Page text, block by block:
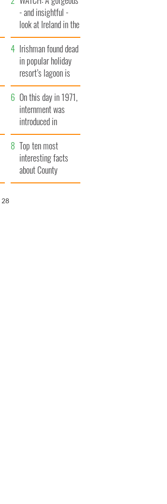
- and insightful -
look at Ireland in the
late 1960s
Irishman found dead
in popular holiday
resort’s lagoon is
named
On this day in 1971,
internment was
introduced in
Northern Ireland
Top ten most
interesting facts
about County
Waterford
26